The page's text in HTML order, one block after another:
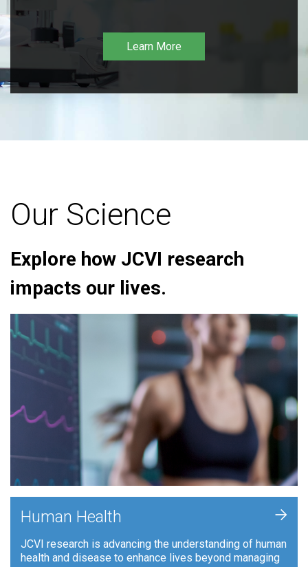
Learn More
Our Science
Explore how JCVI research
impacts our lives.
Human Health
JCVI research is advancing the understanding of human
health and disease to enhance lives beyond managing
+